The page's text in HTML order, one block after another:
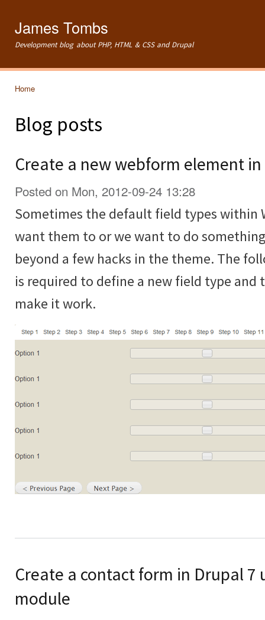
James Tombs
Development blog about PHP, HTML & CSS and Drupal
Home
Blog posts
Create a new webform element
Posted on Mon, 2012-09-24 13:28
Sometimes the default field types within
want them to or we want to do
beyond a few hacks in the theme. The
is required to define a new field type and
make it work.
Create a contact form in Drupal 7
module